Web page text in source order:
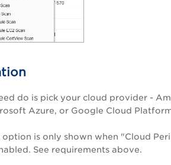
do is pick your cloud provider -
Azure, or Google Cloud
is only shown when "Cloud
See requirements above.